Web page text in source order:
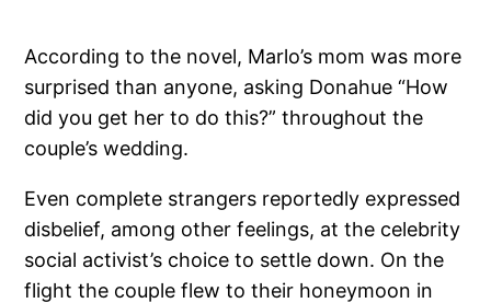
According to the novel, Marlo’s mom was more
surprised than anyone, asking Donahue “How
did you get her to do this?” throughout the
couple’s wedding.
Even complete strangers reportedly expressed
disbelief, among other feelings, at the celebrity
social activist’s choice to settle down. On the
flight the couple flew to their honeymoon in